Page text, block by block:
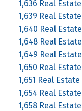
1,636 Real Estate
1,639 Real Estate
1,640 Real Estate
1,648 Real Estate
1,649 Real Estate
1,650 Real Estate
1,651 Real Estate
1,654 Real Estate
1,658 Real Estate